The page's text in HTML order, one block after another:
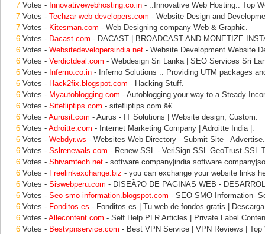
7 Votes - Innovativewebhosting.co.in - ::Innovative Web Hosting:: Top
7 Votes - Techzar-web-developers.com - Website Design and
7 Votes - Kitesman.com - Web Designing company-Web & Graphic.
6 Votes - Dacast.com - DACAST | BROADCAST AND MONETIZE
6 Votes - Websitedevelopersindia.net - Website Development Website
6 Votes - Verdictdeal.com - Webdesign Sri Lanka | SEO Services Sri
6 Votes - Inferno.co.in - Inferno Solutions :: Providing UTM packages
6 Votes - Hack2fix.blogspot.com - Hacking Stuff.
6 Votes - Myautoblogging.com - Autoblogging your way to a Steady
6 Votes - Sitefliptips.com - sitefliptips.com â€”.
6 Votes - Aurusit.com - Aurus - IT Solutions | Website design, Custom.
6 Votes - Adroitte.com - Internet Marketing Company | Adroitte India |.
6 Votes - Webdyr.ws - Websites Web Directory - Submit Site - Advertise.
6 Votes - Sslrenewals.com - Renew SSL - VeriSign SSL GeoTrust SSL
6 Votes - Shivamtech.net - software company|india software
6 Votes - Freelinkexchange.biz - you can exchange your website links
6 Votes - Siswebperu.com - DISEÃ?O DE PAGINAS WEB -
6 Votes - Seo-smo-information.blogspot.com - SEO-SMO Information-
6 Votes - Fonditos.es - Fonditos.es | Tu web de fondos gratis |
6 Votes - Allecontent.com - Self Help PLR Articles | Private Label
6 Votes - Bestvpnservice.com - Best VPN Service | VPN Reviews | Top